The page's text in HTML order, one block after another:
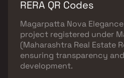
RERA QR Codes
Magarpatta Nova Elegance
project registered under
(Maharashtra Real Estate
ensuring transparency
development.